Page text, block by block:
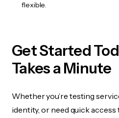
flexible.
Get Started
Takes a Minute
Whether you’re testing
identity, or need quick